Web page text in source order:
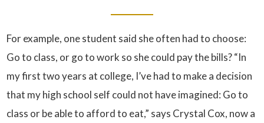
For example, one student said she often had to choose:
Go to class, or go to work so she could pay the bills? “In
my first two years at college, I’ve had to make a decision
that my high school self could not have imagined: Go to
class or be able to afford to eat,” says Crystal Cox, now a